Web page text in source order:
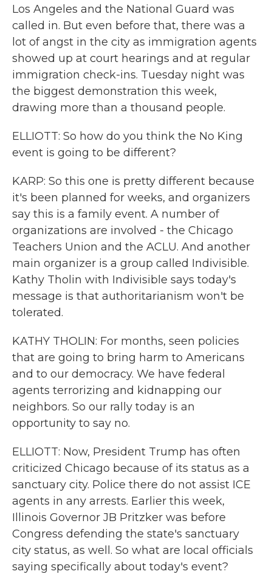
Los Angeles and the National Guard was
called in. But even before that, there was a
lot of angst in the city as immigration agents
showed up at court hearings and at regular
immigration check-ins. Tuesday night was
the biggest demonstration this week,
drawing more than a thousand people.
ELLIOTT: So how do you think the No King
event is going to be different?
KARP: So this one is pretty different because
it's been planned for weeks, and organizers
say this is a family event. A number of
organizations are involved - the Chicago
Teachers Union and the ACLU. And another
main organizer is a group called Indivisible.
Kathy Tholin with Indivisible says today's
message is that authoritarianism won't be
tolerated.
KATHY THOLIN: For months, seen policies
that are going to bring harm to Americans
and to our democracy. We have federal
agents terrorizing and kidnapping our
neighbors. So our rally today is an
opportunity to say no.
ELLIOTT: Now, President Trump has often
criticized Chicago because of its status as a
sanctuary city. Police there do not assist ICE
agents in any arrests. Earlier this week,
Illinois Governor JB Pritzker was before
Congress defending the state's sanctuary
city status, as well. So what are local officials
saying specifically about today's event?